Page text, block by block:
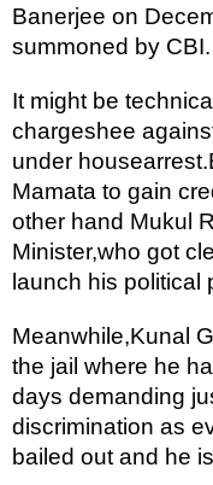
Banerjee on
summoned by CBI.
It might be
chargeshee
under
Mamata to gain
other hand Mukul
Minister,who got
launch his political
Meanwhile,Kunal
the jail where he
days demanding
discrimination as
bailed out and he